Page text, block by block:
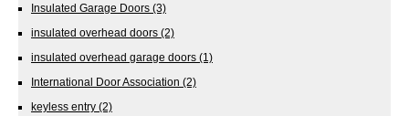
Insulated Garage Doors (3)
insulated overhead doors (2)
insulated overhead garage doors (1)
International Door Association (2)
keyless entry (2)